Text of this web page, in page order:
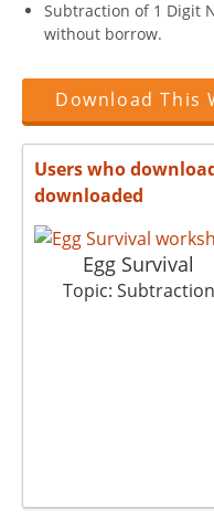
Subtraction of 1 Digit
without borrow.
Download This
Users who
downloaded
Egg Survival
Topic: Subtraction